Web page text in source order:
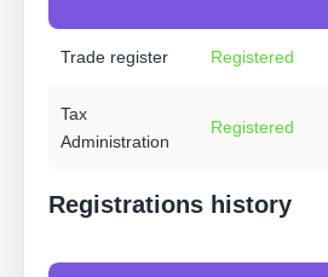
Trade register Registered
Tax
Administration
Registered
Registrations history